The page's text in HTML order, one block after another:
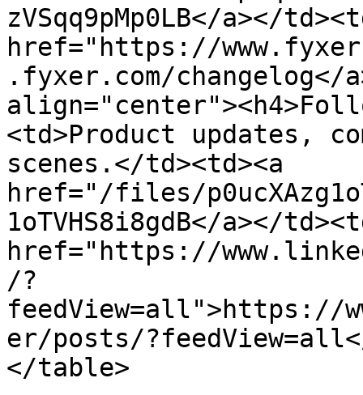
zVSqq9pMp0LB</a></
href="https://
.fyxer.com/
<td>Product updates,
scenes.</td><td><a
href="/files/
1oTVHS8i8gdB</a></
href="https://
/?
feedView=all">https://
er/posts/
</table>